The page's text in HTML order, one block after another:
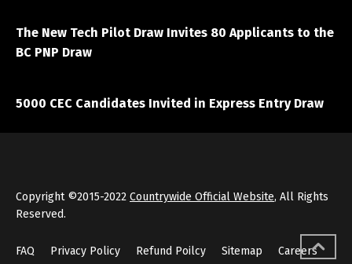
The New Tech Pilot Draw Invites 80 Applicants to the
BC PNP Draw
5000 CEC Candidates Invited in Express Entry Draw
Copyright ©2015-2022 Countrywide Official Website, All Rights
Reserved.
FAQ Privacy Policy Refund Poilcy Sitemap Careers